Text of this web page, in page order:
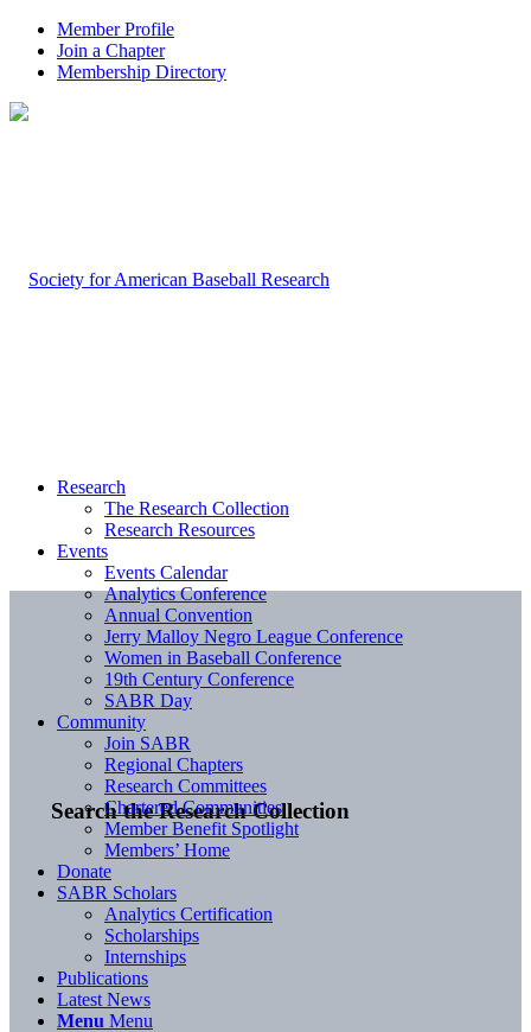
Member Profile
Join a Chapter
Membership Directory
Search the Research Collection
Research
The Research Collection
Research Resources
Events
Events Calendar
Analytics Conference
Annual Convention
Jerry Malloy Negro League Conference
Women in Baseball Conference
19th Century Conference
SABR Day
Community
Join SABR
Regional Chapters
Research Committees
Chartered Communities
Member Benefit Spotlight
Members’ Home
Donate
SABR Scholars
Analytics Certification
Scholarships
Internships
Publications
Latest News
Menu Menu